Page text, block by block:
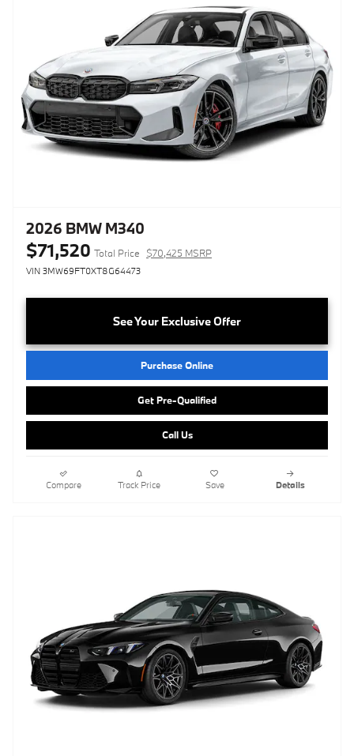
2026 BMW M340
$71,520 Total Price $70,425 MSRP
VIN 3MW69FT0XT8G64473
See Your Exclusive Offer
Purchase Online
Get Pre-Qualified
Call Us
Compare Track Price Save Details